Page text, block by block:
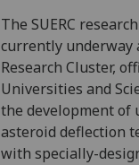
The SUERC
currently underway
Research Cluster,
Universities and
the development of
asteroid deflection
with specially-